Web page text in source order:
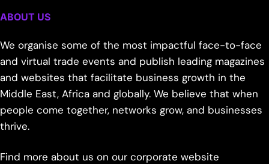
ABOUT US
We organise some of the most impactful face-to-face
and virtual trade events and publish leading magazines
and websites that facilitate business growth in the
Middle East, Africa and globally. We believe that when
people come together, networks grow, and businesses
thrive.
Find more about us on our corporate website